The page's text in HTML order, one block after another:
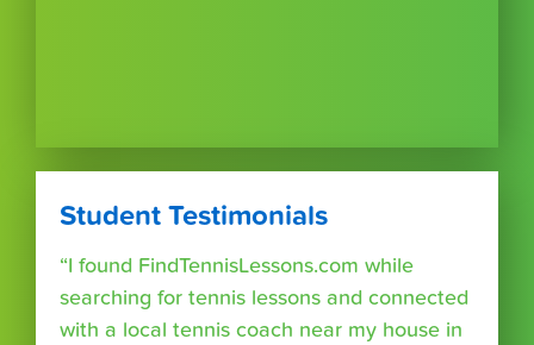
Student Testimonials
“I found FindTennisLessons.com while
searching for tennis lessons and connected
with a local tennis coach near my house in